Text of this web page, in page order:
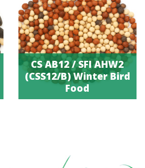
CS AB12 / SFI AHW2
(CSS12/B) Winter Bird
Food